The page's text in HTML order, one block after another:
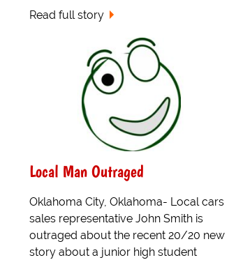
Read full story
Local Man Outraged
Oklahoma City, Oklahoma- Local cars
sales representative John Smith is
outraged about the recent 20/20 new
story about a junior high student